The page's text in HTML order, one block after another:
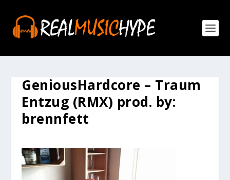
GeniousHardcore – Traum
Entzug (RMX) prod. by:
brennfett